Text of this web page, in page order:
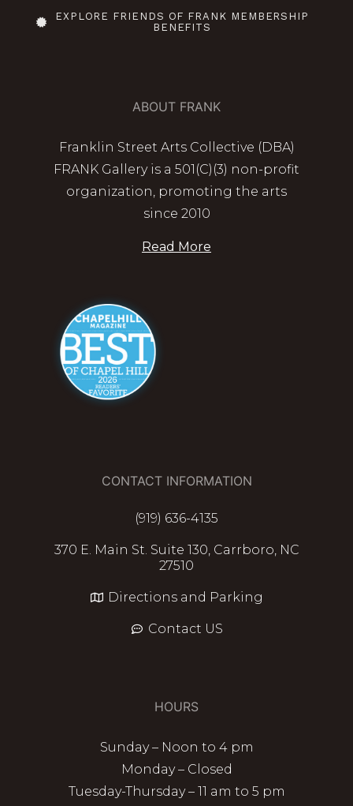
EXPLORE FRIENDS OF FRANK MEMBERSHIP
BENEFITS
ABOUT FRANK
Franklin Street Arts Collective (DBA)
FRANK Gallery is a 501(C)(3) non-profit
organization, promoting the arts
since 2010
Read More
CONTACT INFORMATION
(919) 636-4135
370 E. Main St. Suite 130, Carrboro, NC
27510
Directions and Parking
Contact US
HOURS
Sunday – Noon to 4 pm
Monday – Closed
Tuesday-Thursday – 11 am to 5 pm